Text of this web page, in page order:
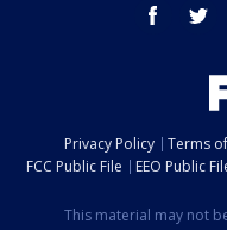
facebook
Privacy Policy Terms
FCC Public File
EEO Public
This material may not